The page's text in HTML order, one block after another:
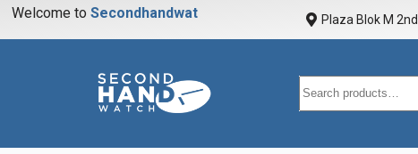
Welcome to Secondhandwatc Plaza Blok M